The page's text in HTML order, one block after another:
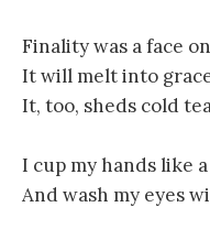
Finality was a face
It will melt into
It, too, sheds cold
I cup my hands like
And wash my eyes